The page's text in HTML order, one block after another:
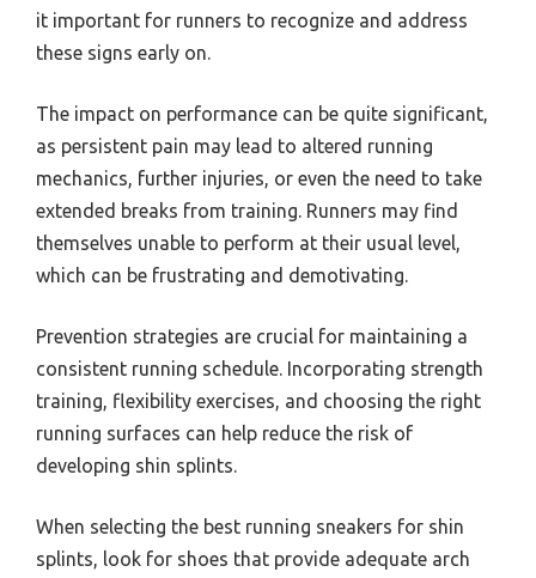
it important for runners to recognize and address
these signs early on.
The impact on performance can be quite significant,
as persistent pain may lead to altered running
mechanics, further injuries, or even the need to take
extended breaks from training. Runners may find
themselves unable to perform at their usual level,
which can be frustrating and demotivating.
Prevention strategies are crucial for maintaining a
consistent running schedule. Incorporating strength
training, flexibility exercises, and choosing the right
running surfaces can help reduce the risk of
developing shin splints.
When selecting the best running sneakers for shin
splints, look for shoes that provide adequate arch